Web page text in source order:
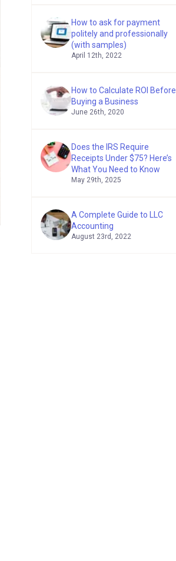
How to ask for payment
politely and professionally
(with samples)
April 12th, 2022
How to Calculate ROI Before
Buying a Business
June 26th, 2020
Does the IRS Require
Receipts Under $75? Here’s
What You Need to Know
May 29th, 2025
A Complete Guide to LLC
Accounting
August 23rd, 2022